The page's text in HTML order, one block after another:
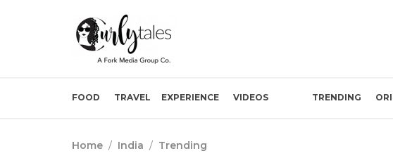
FOOD TRAVEL EXPERIENCE VIDEOS TRENDING
Home / India / Trending